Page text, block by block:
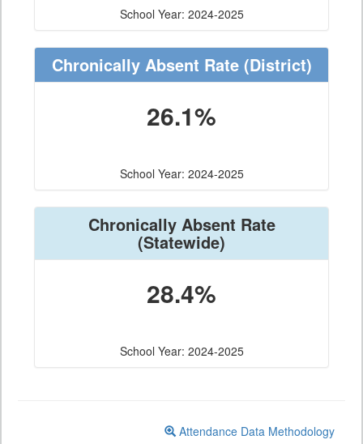
School Year: 2024-2025
Chronically Absent Rate(District)
26.1%
School Year: 2024-2025
Chronically Absent Rate
(Statewide)
28.4%
School Year: 2024-2025
Attendance Data Methodology